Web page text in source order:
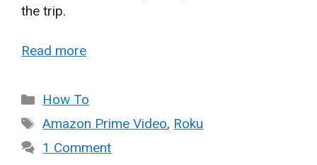
the trip.
Read more
Categories
How To
Tags
Amazon Prime Video, Roku
1 Comment